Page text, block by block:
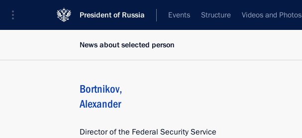
President of Russia Events Structure Videos and Photos
News about selected person
Bortnikov,
Alexander
Director of the Federal Security Service